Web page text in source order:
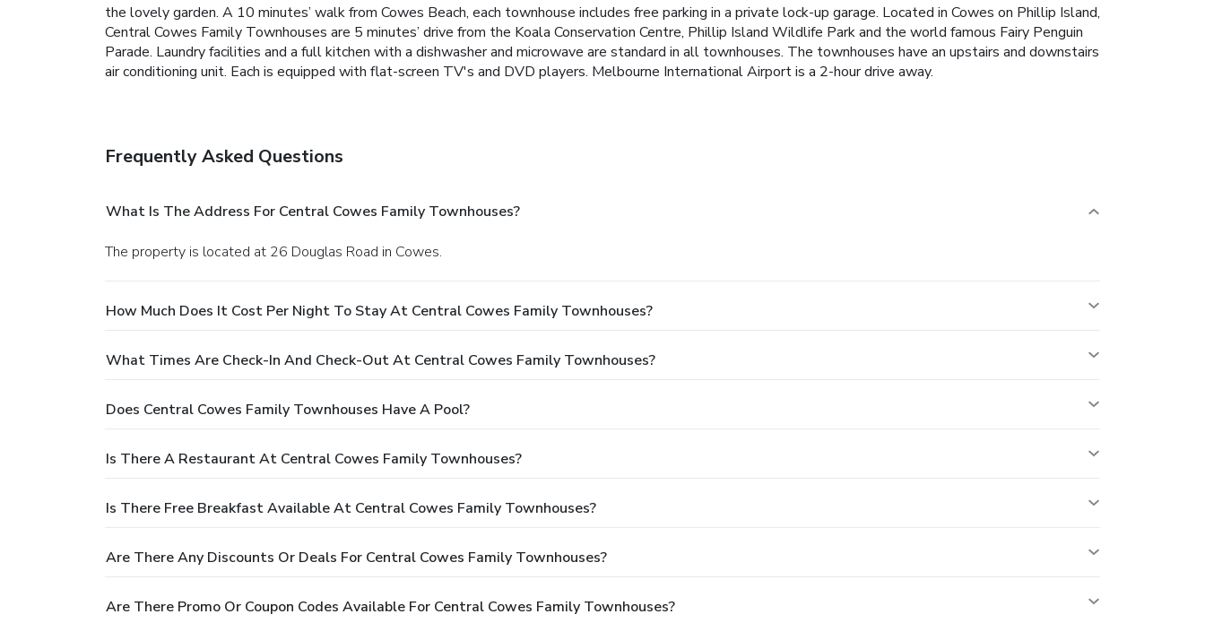
the lovely garden. A 10 minutes’ walk from Cowes Beach, each townhouse includes free parking in a private lock-up garage. Located in Cowes on Phillip Island,
Central Cowes Family Townhouses are 5 minutes’ drive from the Koala Conservation Centre, Phillip Island Wildlife Park and the world famous Fairy Penguin
Parade. Laundry facilities and a full kitchen with a dishwasher and microwave are standard in all townhouses. The townhouses have an upstairs and downstairs
air conditioning unit. Each is equipped with flat-screen TV's and DVD players. Melbourne International Airport is a 2-hour drive away.
Frequently Asked Questions
What Is The Address For Central Cowes Family Townhouses?
The property is located at 26 Douglas Road in Cowes.
How Much Does It Cost Per Night To Stay At Central Cowes Family Townhouses?
What Times Are Check-In And Check-Out At Central Cowes Family Townhouses?
Does Central Cowes Family Townhouses Have A Pool?
Is There A Restaurant At Central Cowes Family Townhouses?
Is There Free Breakfast Available At Central Cowes Family Townhouses?
Are There Any Discounts Or Deals For Central Cowes Family Townhouses?
Are There Promo Or Coupon Codes Available For Central Cowes Family Townhouses?